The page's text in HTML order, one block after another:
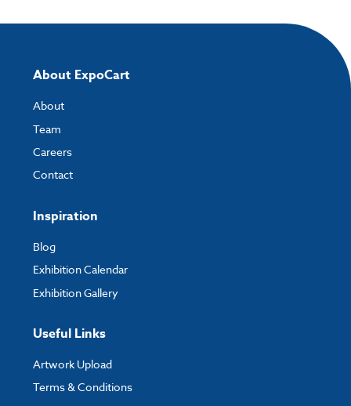
About ExpoCart
About
Team
Careers
Contact
Inspiration
Blog
Exhibition Calendar
Exhibition Gallery
Useful Links
Artwork Upload
Terms & Conditions